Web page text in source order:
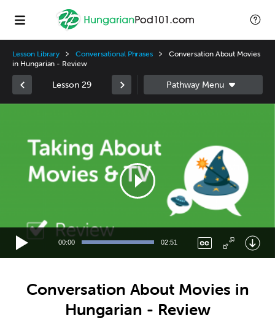
Lesson Library Conversational Phrases
Conversation About Movies
in Hungarian - Review
Lesson 29
00:00 02:51
Conversation About Movies in
Hungarian - Review